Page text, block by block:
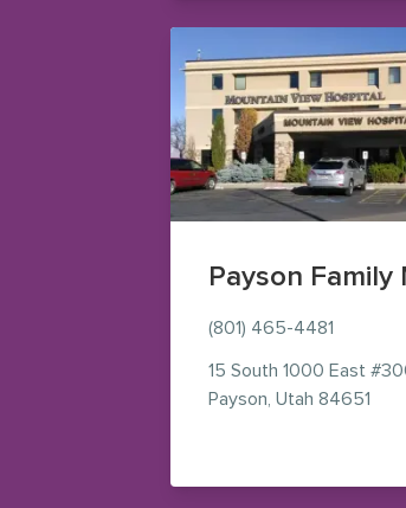
Payson Family
(801) 465-4481
15 South 1000 East
Payson, Utah 84651 —